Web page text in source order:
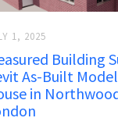
1, 2025
Building
As-Built
in